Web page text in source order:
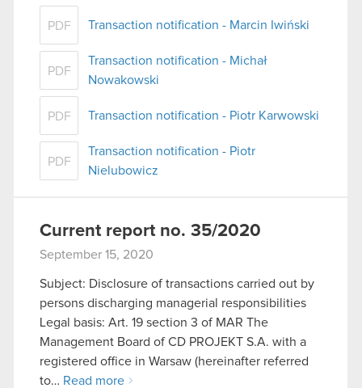
PDF Transaction notification - Marcin Iwiński
PDF
Transaction notification - Michał
Nowakowski
PDF Transaction notification - Piotr Karwowski
PDF
Transaction notification - Piotr
Nielubowicz
Current report no. 35/2020
September 15, 2020
Subject: Disclosure of transactions carried out by
persons discharging managerial responsibilities
Legal basis: Art. 19 section 3 of MAR The
Management Board of CD PROJEKT S.A. with a
registered office in Warsaw (hereinafter referred
to… Read more